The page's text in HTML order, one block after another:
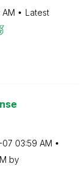
AM
Latest
07 03:59 AM
by